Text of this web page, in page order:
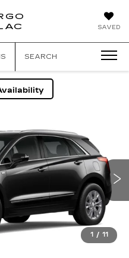
SAVED
SEARCH
1 / 11